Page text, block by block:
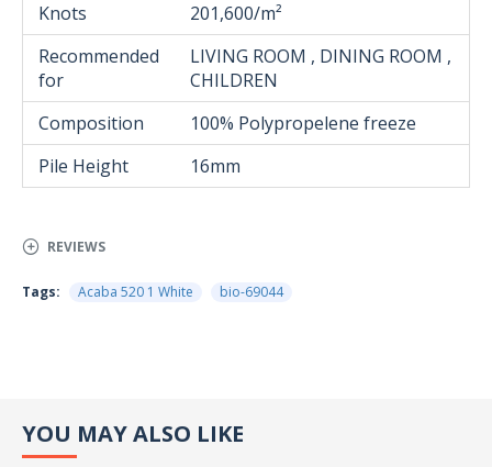
Knots
201,600/m²
Recommended
for
LIVING ROOM , DINING ROOM ,
CHILDREN
Composition
100% Polypropelene freeze
Pile Height
16mm
REVIEWS
Tags: Acaba 520 1 White bio-69044
YOU MAY ALSO LIKE